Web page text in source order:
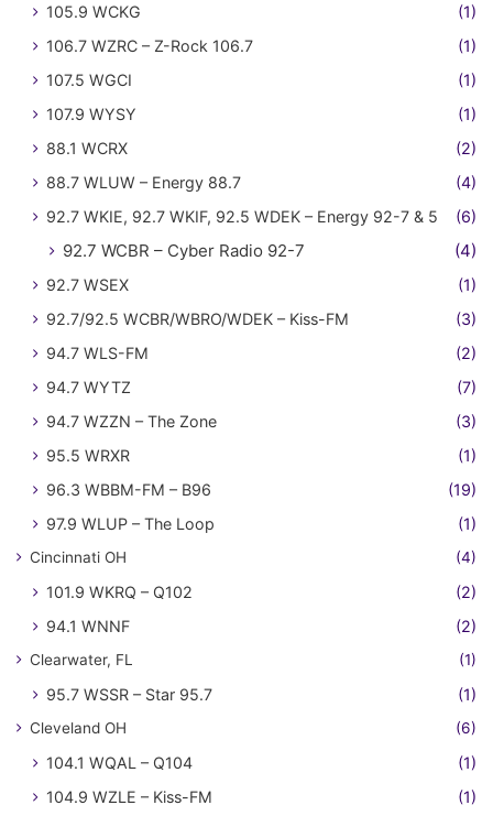
105.9 WCKG
(1)
106.7 WZRC – Z-Rock 106.7
(1)
107.5 WGCI
(1)
107.9 WYSY
(1)
88.1 WCRX
(2)
88.7 WLUW – Energy 88.7
(4)
92.7 WKIE, 92.7 WKIF, 92.5 WDEK – Energy 92-7 & 5
(6)
92.7 WCBR – Cyber Radio 92-7 (4)
92.7 WSEX
(1)
92.7/92.5 WCBR/WBRO/WDEK – Kiss-FM
(3)
94.7 WLS-FM
(2)
94.7 WYTZ
(7)
94.7 WZZN – The Zone
(3)
95.5 WRXR
(1)
96.3 WBBM-FM – B96
(19)
97.9 WLUP – The Loop
(1)
Cincinnati OH (4)
101.9 WKRQ – Q102
(2)
94.1 WNNF
(2)
Clearwater, FL (1)
95.7 WSSR – Star 95.7 (1)
Cleveland OH (6)
104.1 WQAL – Q104
(1)
104.9 WZLE – Kiss-FM
(1)